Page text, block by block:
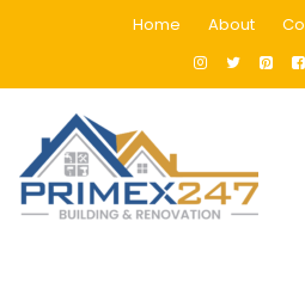
Home About
Museum